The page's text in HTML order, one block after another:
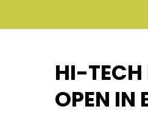
HI-TECH
OPEN IN